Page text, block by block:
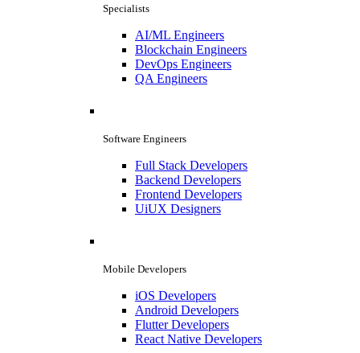
Specialists
AI/ML Engineers
Blockchain Engineers
DevOps Engineers
QA Engineers
Software Engineers
Full Stack Developers
Backend Developers
Frontend Developers
UiUX Designers
Mobile Developers
iOS Developers
Android Developers
Flutter Developers
React Native Developers